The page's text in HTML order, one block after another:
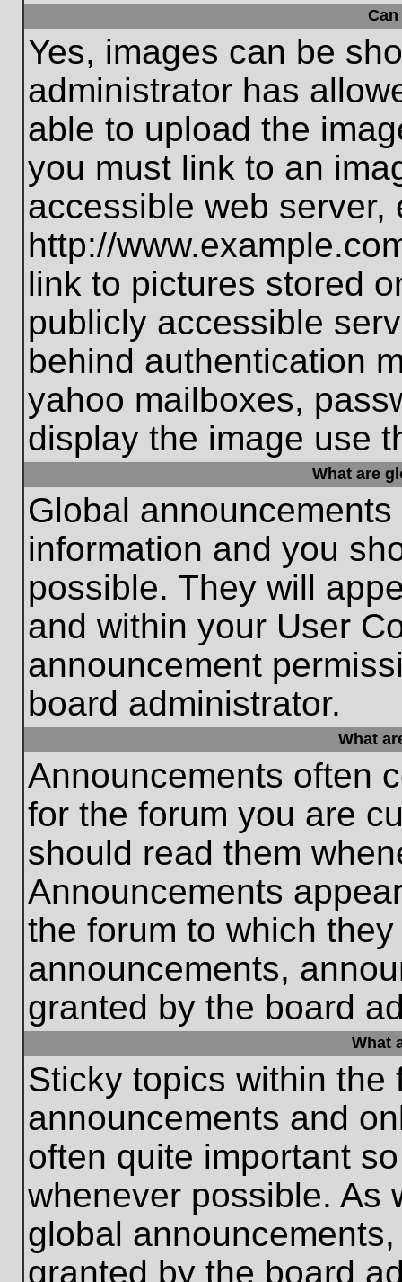
Yes, images can be
administrator has
able to upload the
you must link to an
accessible web server,
http://
link to pictures stored
publicly accessible
behind authentication
yahoo mailboxes,
display the image use
What are
Global
information and you
possible. They will
and within your User
announcement
board administrator.
What
Announcements often
for the forum you are
should read them
Announcements
the forum to which
announcements,
granted by the board
What
Sticky topics within the
announcements and
often quite important
whenever possible. As
global
granted by the board